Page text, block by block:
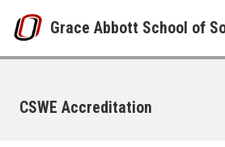
Grace Abbott School of
CSWE Accreditation